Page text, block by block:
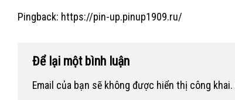
Pingback: https://pin-up.pinup1909.ru/
Để lại một bình luận
Email của bạn sẽ không được hiển thị công khai.